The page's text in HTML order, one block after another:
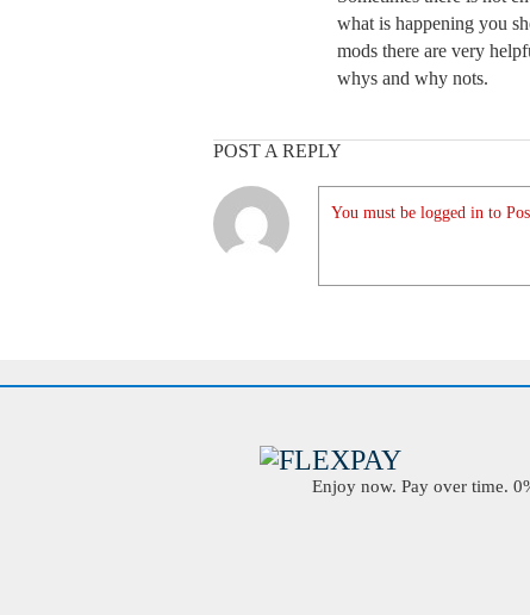
what is happening you
mods there are very
whys and why nots.
POST A REPLY
You must be logged in to
Enjoy now. Pay over time.